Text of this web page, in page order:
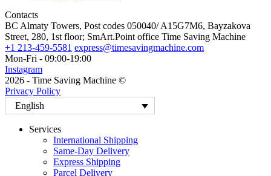
Contacts
BC Almaty Towers, Post codes 050040/ A15G7M6, Bayzakova
Street, 280, 1st floor; SmArt.Point office Time Saving Machine
+1 213-459-5581 express@timesavingmachine.com
Mon-Fri - 09:00-19:00
Instagram
2026 - Time Saving Machine ©
Privacy Policy
English
Services
International Shipping
Same-Day Delivery
Express Shipping
Parcel Delivery